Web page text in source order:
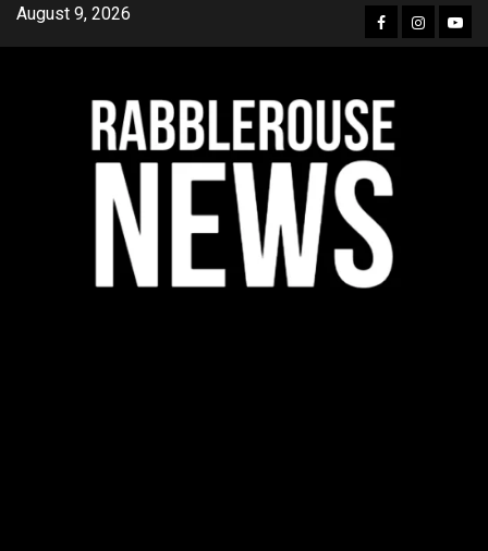
SkipAugust 9, 2026 Facebook
Instagram